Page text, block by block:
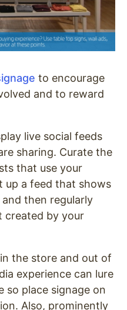
to encourage
and to reward
live social feeds
sharing. Curate the
that use your
up a feed that shows
then regularly
created by your
the store and out of
experience can lure
so place signage on
Also, prominently